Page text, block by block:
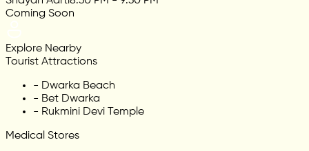
Coming Soon
Explore Nearby
Tourist Attractions
- Dwarka Beach
- Bet Dwarka
- Rukmini Devi Temple
Medical Stores